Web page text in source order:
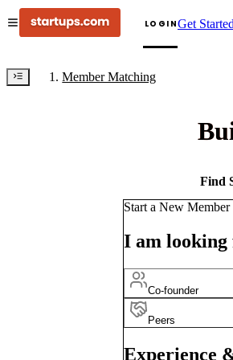
LOGINGet Started
Member Matching
Find
Start a New
I am looking
Co-founder
Peers
Experience